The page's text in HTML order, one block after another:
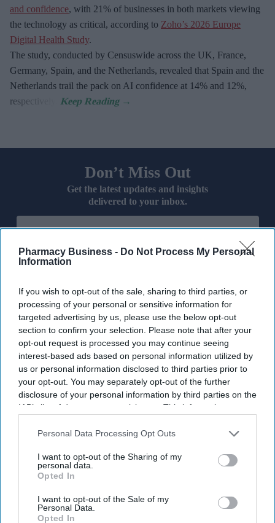
Pharmacy Business - Do Not Process My Personal
Information
If you wish to opt-out of the sale, sharing to third parties, or
processing of your personal or sensitive information for
targeted advertising by us, please use the below opt-out
section to confirm your selection. Please note that after your
opt-out request is processed you may continue seeing
interest-based ads based on personal information utilized by
us or personal information disclosed to third parties prior to
your opt-out. You may separately opt-out of the further
disclosure of your personal information by third parties on the
IAB’s list of downstream participants. This information may
Downstream Participantsthat may further disclose it to other
Personal Data Processing Opt Outs
I want to opt-out of the Sharing of my
personal data.
Opted In
I want to opt-out of the Sale of my
Personal Data.
Opted In
and confidence, with 21% of businesses in both markets viewing
the technology as critical, according to Zoho’s 2026 Europe
Digital Health Study.
The study, conducted by Censuswide across the UK, France,
Germany, Spain, and the Netherlands, revealed that Spain and the
Netherlands trail the pack on AI confidence at 14% and 12%,
respectively.
Don’t Miss Out
Get the latest updates and insights
delivered to your inbox.
email
By subscribing, you agree to our Terms & Conditions.
View Terms & Conditions